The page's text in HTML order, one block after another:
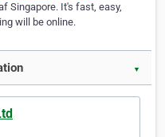
Singapore. It's fast, easy,
will be online.
▼